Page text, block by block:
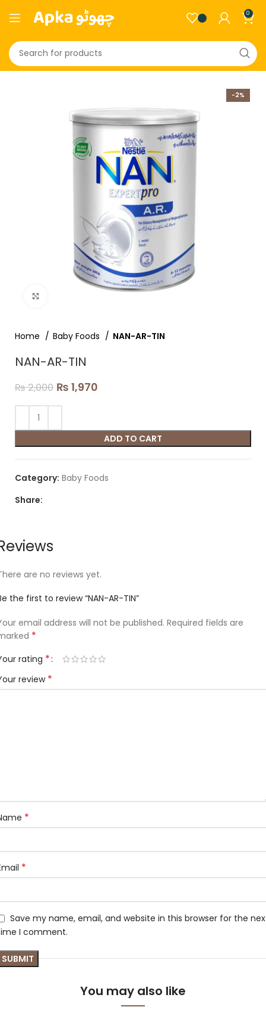
0
-2%
Home Baby Foods NAN-AR-TIN
NAN-AR-TIN
₨2,000 ₨ 1,970
ADD TO CART
Category: Baby Foods
Share:
are no reviews yet.
the first to review “NAN-AR-TIN”
email address will not be published. Required fields are
*
rating *
review *
*
*
Save my name, email, and website in this browser for the
I comment.
You may also like